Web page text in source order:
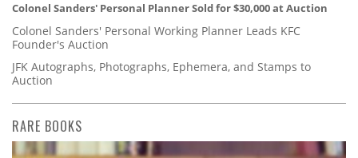
Colonel Sanders' Personal Planner Sold for $30,000 at Auction
Colonel Sanders' Personal Working Planner Leads KFC
Founder's Auction
JFK Autographs, Photographs, Ephemera, and Stamps to
Auction
RARE BOOKS